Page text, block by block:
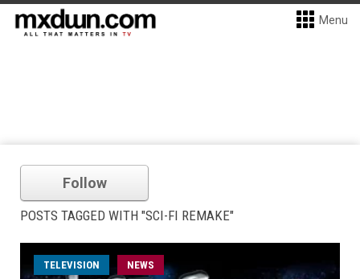
Menu
Follow
POSTS TAGGED WITH "SCI-FI REMAKE"
TELEVISION NEWS